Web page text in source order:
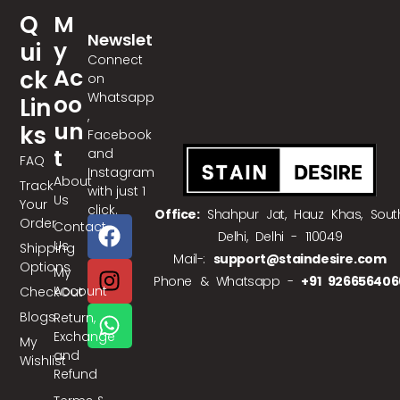
M
Y
Ac
Oo
Un
T
About
Us
Contact
Us
My
Account
Return,
Exchange
and
Refund
Office:Shahpur Jat, Hauz Khas,
Delhi, Delhi - 110049
Mail-: support@staindesire.com
Phone & Whatsapp - +91
Q
Ui
Ck
Lin
Ks
FAQ
Track
Your
Order
Shipping
Options
CheckOut
Blogs
My
Wishlist
Newslet
Ter
Connect
on
Whatsapp
,
Facebook
and
Instagram
with just 1
click.